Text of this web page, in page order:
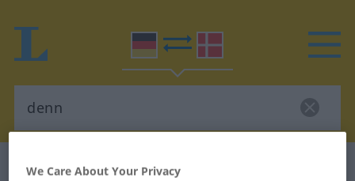
German-Danish dictionary
We Care About Your Privacy